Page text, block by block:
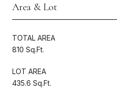
Area & Lot
TOTAL AREA
810 Sq.Ft.
LOT AREA
435.6 Sq.Ft.